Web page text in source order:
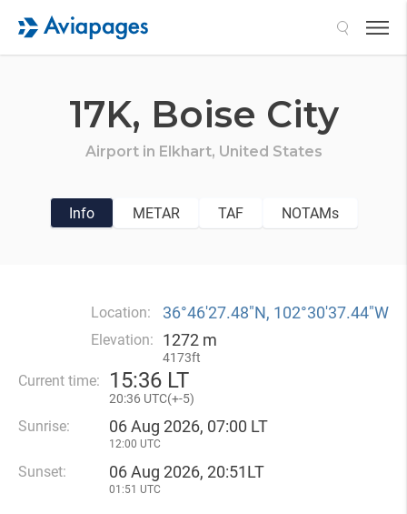
17K, Boise City
Airport in Elkhart, United States
Info METAR TAF NOTAMs
Location: 36°46′27.48″N, 102°30′37.44″W
Elevation: 1272 m
4173ft
Current time: 15:36 LT
20:36 UTC(+-5)
Sunrise: 06 Aug 2026, 07:00 LT
12:00 UTC
Sunset: 06 Aug 2026, 20:51LT
01:51 UTC